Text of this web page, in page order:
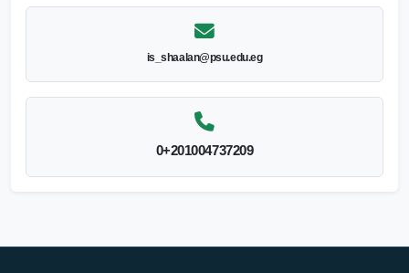
is_shaalan@psu.edu.eg
0+201004737209